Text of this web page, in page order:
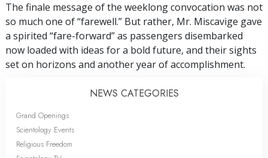
The finale message of the weeklong convocation was not
so much one of “farewell.” But rather, Mr. Miscavige gave
a spirited “fare-forward” as passengers disembarked
now loaded with ideas for a bold future, and their sights
set on horizons and another year of accomplishment.
NEWS CATEGORIES
Grand Openings
Scientology Events
Religious Freedom